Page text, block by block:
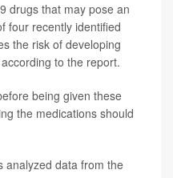
drugs that may pose an
four recently identified
the risk of developing
to the report.
being given these
the medications should
analyzed data from the